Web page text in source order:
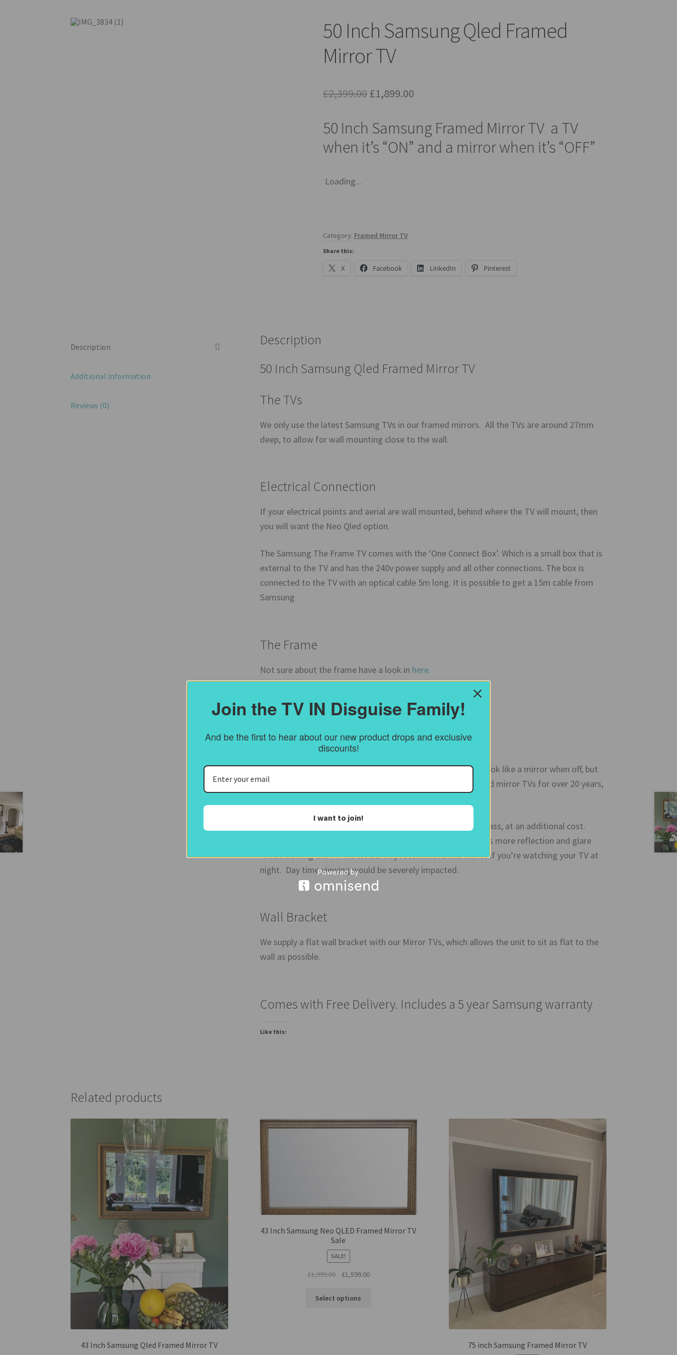
50 Inch Samsung Qled Framed
Mirror TV
£2,399.00 Original
was:
£2,399.00.
£1,899.00Current
is:
£1,899.00.
50 Inch Samsung Framed Mirror TV a TV
when it’s “ON” and a mirror when it’s “OFF”
Loading...
Category: Framed Mirror TV
Share this:
X Facebook LinkedIn Pinterest
Description
Additional information
Reviews (0)
Description
50 Inch Samsung Qled Framed Mirror TV
The TVs
We only use the latest Samsung TVs in our framed mirrors. All the TVs are around 27mm
deep, to allow for wall mounting close to the wall.
Electrical Connection
If your electrical points and aerial are wall mounted, behind where the TV will mount, then
you will want the Neo Qled option.
The Samsung The Frame TV comes with the ‘One Connect Box’. Which is a small box that is
external to the TV and has the 240v power supply and all other connections. The box is
connected to the TV with an optical cable 5m long. It is possible to get a 15m cable from
Samsung
The Frame
Not sure about the frame have a look in here.
Mirror glass
Our supplied mirror has a bronze tint and enables the TV to look like a mirror when off, but
allows for the best TV picture with little glare. Having supplied mirror TVs for over 20 years,
For bedrooms and bathrooms we can supply vanity mirror glass, at an additional cost.
However the vanity mirror is much more reflective and causes more reflection and glare
whilst viewing the TV. We would only recommend this mirror if you’re watching your TV at
night. Day time viewing would be severely impacted.
Wall Bracket
We supply a flat wall bracket with our Mirror TVs, which allows the unit to sit as flat to the
wall as possible.
Comes with Free Delivery. Includes a 5 year Samsung warranty
Like this:
Related products
43 Inch Samsung Qled Framed Mirror TV
43 Inch Samsung Neo QLED Framed Mirror TV
Sale
SALE!
£1,999.00
Original
was:
£1,599.00Current
Select options
75 inch Samsung Framed Mirror TV
Join the TV IN Disguise Family!
And be the first to hear about our new product drops and exclusive
discounts!
I want to join!